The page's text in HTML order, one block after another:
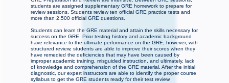
students are assigned supplementary GRE homework to prepare for
review sessions. Students review ten official GRE practice tests and
more than 2,500 official GRE questions.
Students can learn the GRE material and attain the skills necessary for
success on the GRE. Prior testing history and academic background
have relevance to the ultimate performance on the GRE; however, with
structured review, students are able to improve their scores when they
have remedied the deficiencies that may have been caused by
improper academic training, misguided instruction, and ultimately, lack
of knowledge and comprehension of the GRE material. After the initial
diagnostic, our expert instructors are able to identify the proper course
syllabus to get the GRE students ready for their test review.